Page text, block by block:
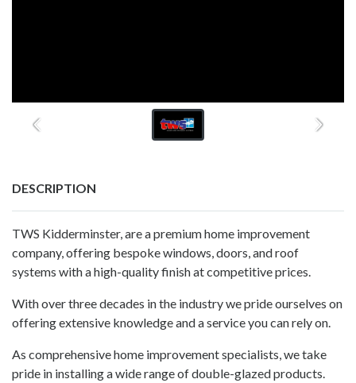
DESCRIPTION
TWS Kidderminster, are a premium home improvement
company, offering bespoke windows, doors, and roof
systems with a high-quality finish at competitive prices.
With over three decades in the industry we pride ourselves on
offering extensive knowledge and a service you can rely on.
As comprehensive home improvement specialists, we take
pride in installing a wide range of double-glazed products.